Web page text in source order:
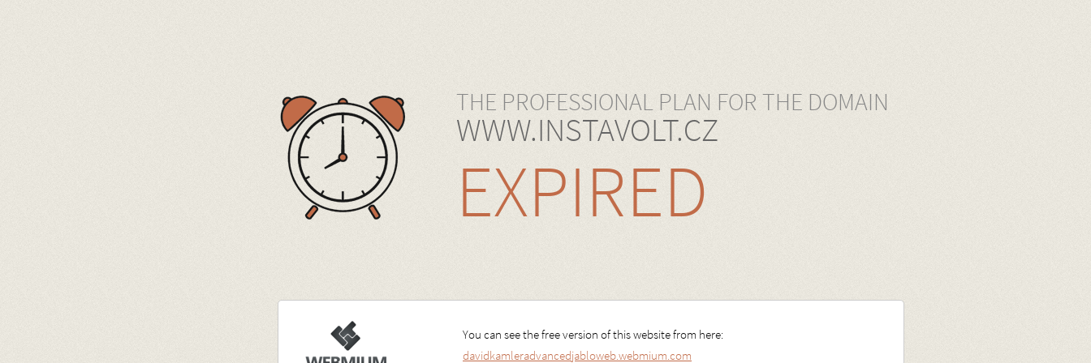
THE PROFESSIONAL PLAN FOR THE DOMAIN
WWW.INSTAVOLT.CZ
EXPIRED
You can see the free version of this website from here:
davidkamleradvancedjabloweb.webmium.com